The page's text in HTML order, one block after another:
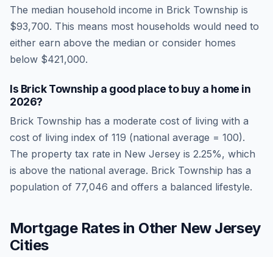
The median household income in Brick Township is
$93,700. This means most households would need to
either earn above the median or consider homes
below $421,000.
Is Brick Township a good place to buy a home in
2026?
Brick Township has a moderate cost of living with a
cost of living index of 119 (national average = 100).
The property tax rate in New Jersey is 2.25%, which
is above the national average. Brick Township has a
population of 77,046 and offers a balanced lifestyle.
Mortgage Rates in Other New Jersey
Cities